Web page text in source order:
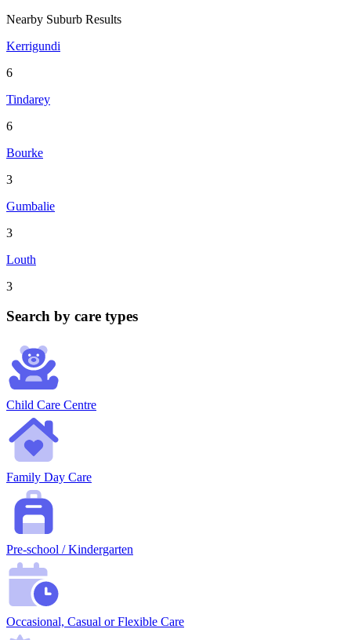
Nearby Suburb Results
Kerrigundi
6
Tindarey
6
Bourke
3
Gumbalie
3
Louth
3
Search by care types
Child Care Centre
Family Day Care
Pre-school / Kindergarten
Occasional, Casual or Flexible Care